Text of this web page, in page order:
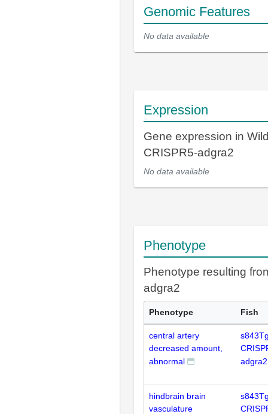
Genomic Features
No data available
Expression
Gene expression in
CRISPR5-adgra2
No data available
Phenotype
Phenotype resulting
adgra2
Phenotype Fish
central artery
decreased amount,
abnormal
adgra2
hindbrain brain
vasculature